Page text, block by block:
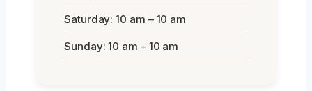
Saturday: 10 am – 10 am
Sunday: 10 am – 10 am